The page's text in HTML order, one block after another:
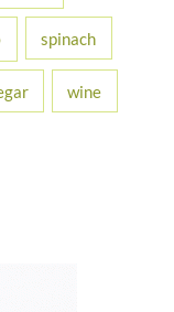
spinach
wine